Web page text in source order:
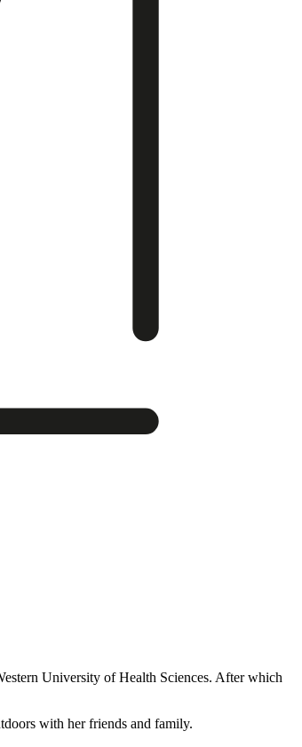
University of Health Sciences. After which
with her friends and family.